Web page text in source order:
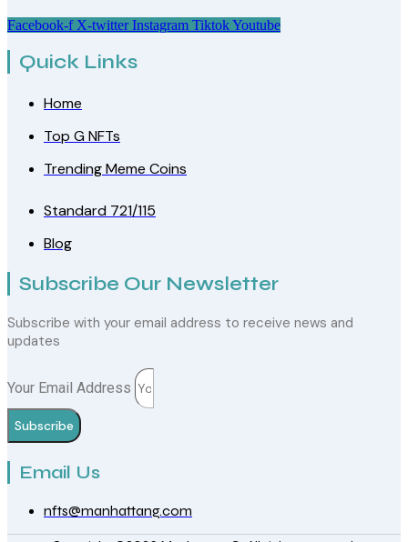
Facebook-f X-twitter Instagram TiktokYoutube
Quick Links
Home
Top G NFTs
Trending Meme Coins
Standard 721/115
Blog
Subscribe Our Newsletter
Subscribe with your email address to receive news and
updates
Your Email Address
Subscribe
Email Us
nfts@manhattang.com